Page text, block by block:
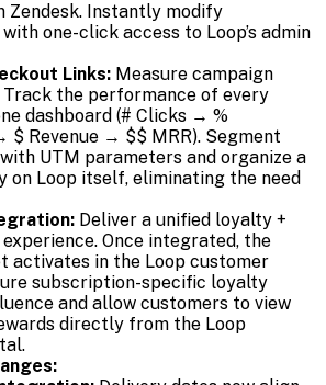
Zendesk. Instantly modify
one-click access to Loop’s admin
Links: Measure campaign
the performance of every
dashboard (# Clicks → %
$ Revenue → $$ MRR). Segment
UTM parameters and organize a
on Loop itself, eliminating the need
Deliver a unified loyalty +
Once integrated, the
activates in the Loop customer
subscription-specific loyalty
and allow customers to view
directly from the Loop